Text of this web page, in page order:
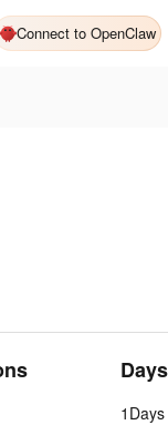
Connect to OpenClaw
Days
1Days